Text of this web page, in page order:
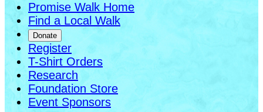
Promise Walk Home
Find a Local Walk
Donate
Register
T-Shirt Orders
Research
Foundation Store
Event Sponsors